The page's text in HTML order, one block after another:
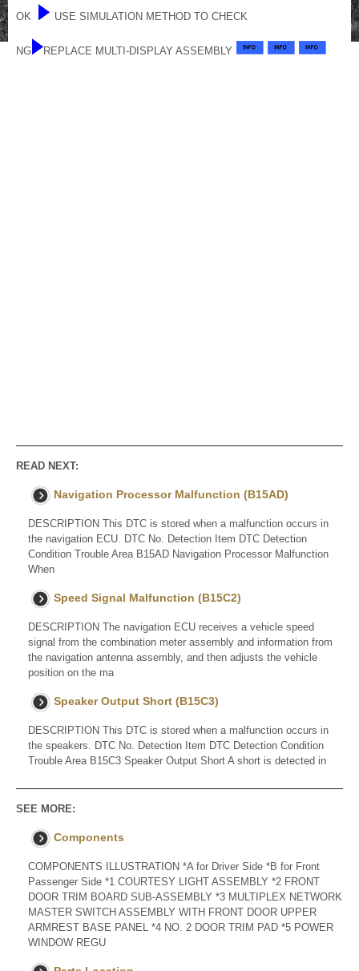
OK USE SIMULATION METHOD TO CHECK
NG REPLACE MULTI-DISPLAY ASSEMBLY
READ NEXT:
Navigation Processor Malfunction (B15AD)
DESCRIPTION This DTC is stored when a malfunction occurs in
the navigation ECU. DTC No. Detection Item DTC Detection
Condition Trouble Area B15AD Navigation Processor Malfunction
When
Speed Signal Malfunction (B15C2)
DESCRIPTION The navigation ECU receives a vehicle speed
signal from the combination meter assembly and information from
the navigation antenna assembly, and then adjusts the vehicle
position on the ma
Speaker Output Short (B15C3)
DESCRIPTION This DTC is stored when a malfunction occurs in
the speakers. DTC No. Detection Item DTC Detection Condition
Trouble Area B15C3 Speaker Output Short A short is detected in
SEE MORE:
Components
COMPONENTS ILLUSTRATION *A for Driver Side *B for Front
Passenger Side *1 COURTESY LIGHT ASSEMBLY *2 FRONT
DOOR TRIM BOARD SUB-ASSEMBLY *3 MULTIPLEX NETWORK
MASTER SWITCH ASSEMBLY WITH FRONT DOOR UPPER
ARMREST BASE PANEL *4 NO. 2 DOOR TRIM PAD *5 POWER
WINDOW REGU